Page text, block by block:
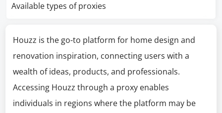
Available types of proxies
Houzz is the go-to platform for home design and
renovation inspiration, connecting users with a
wealth of ideas, products, and professionals.
Accessing Houzz through a proxy enables
individuals in regions where the platform may be